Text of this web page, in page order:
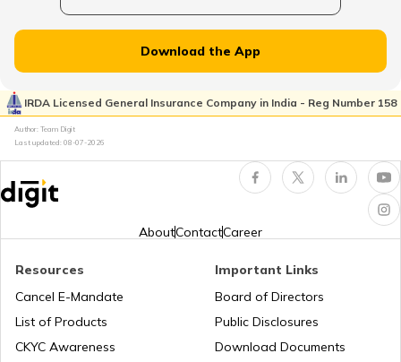
Bhamashah Yojana
Unnat Bharat Abhiyan
Download the App
IRDA Licensed General Insurance Company in India - Reg Number 158
Author: Team Digit
Last updated: 08-07-2026
AboutContactCareer
Resources
Cancel E-Mandate
List of Products
CKYC Awareness
Important Links
Board of Directors
Public Disclosures
Download Documents